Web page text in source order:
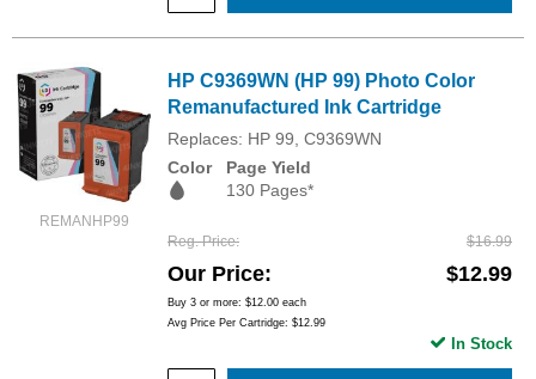
REMANHP99
HP C9369WN (HP 99) Photo Color
Remanufactured Ink Cartridge
Replaces: HP 99, C9369WN
Color
Page Yield
130 Pages*
Reg. Price $16.99
Our Price $12.99
Buy 3 or more: $12.00 each
Avg Price Per Cartridge: $12.99
In Stock